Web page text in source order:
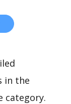
in the
category.